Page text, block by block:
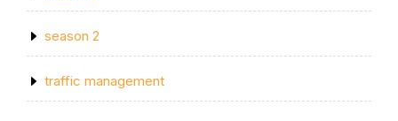
season 2
traffic management